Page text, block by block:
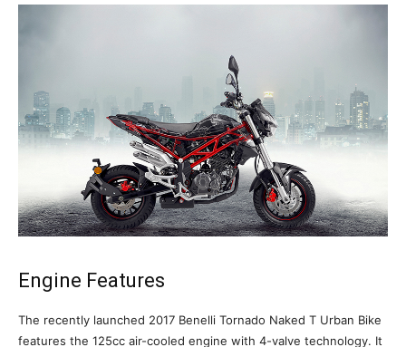
Engine Features
The recently launched 2017 Benelli Tornado Naked T Urban Bike
features the 125cc air-cooled engine with 4-valve technology. It